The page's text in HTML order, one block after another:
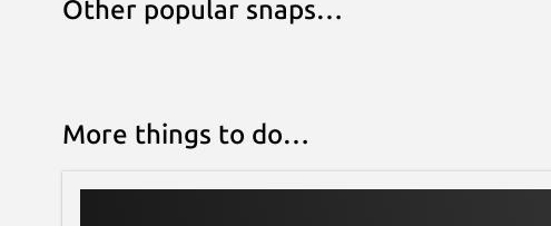
Other popular snaps…
More things to do…